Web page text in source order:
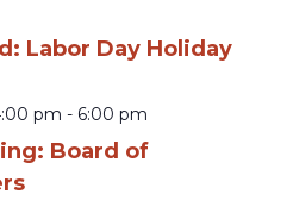
Labor Day Holiday
Board of
pm - 6:00 pm